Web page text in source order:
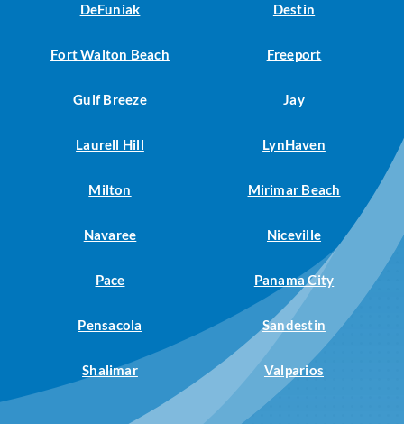
DeFuniak Destin
Fort Walton Beach Freeport
Gulf Breeze Jay
Laurell Hill LynHaven
Milton Mirimar Beach
Navaree Niceville
Pace Panama City
Pensacola Sandestin
Shalimar Valparios